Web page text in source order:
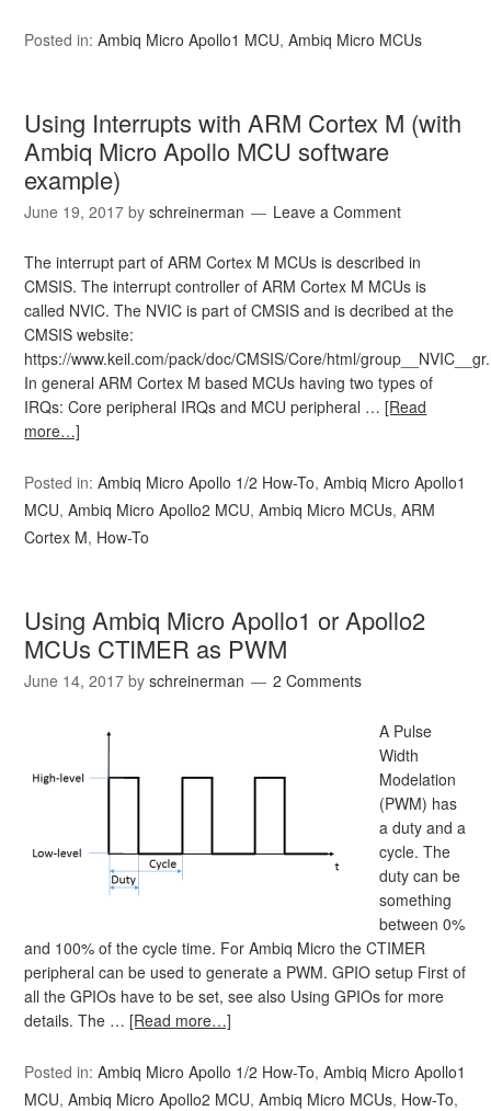
Posted in:Ambiq Micro Apollo1 MCU,Ambiq Micro MCUs
Using Interrupts with ARM Cortex M (with
Ambiq Micro Apollo MCU software
example)
June 19, 2017 byschreinerman Leave a Comment
The interrupt part of ARM Cortex M MCUs is described in
CMSIS. The interrupt controller of ARM Cortex M MCUs is
called NVIC. The NVIC is part of CMSIS and is decribed at the
CMSIS website:
https://www.keil.com/pack/doc/CMSIS/Core/html/
In general ARM Cortex M based MCUs having two types of
IRQs: Core peripheral IRQs and MCU peripheral … [Read
more…]
Posted in:Ambiq Micro Apollo 1/2 How-To,Ambiq Micro Apollo1
MCU,Ambiq Micro Apollo2 MCU,Ambiq Micro MCUs,ARM
Cortex M, How-To
Using Ambiq Micro Apollo1 or Apollo2
MCUs CTIMER as PWM
June 14, 2017 byschreinerman 2 Comments
A Pulse
Width
Modelation
(PWM) has
a duty and a
cycle. The
duty can be
something
between 0%
and 100% of the cycle time. For Ambiq Micro the CTIMER
peripheral can be used to generate a PWM. GPIO setup First of
all the GPIOs have to be set, see also Using GPIOs for more
details. The … [Read more…]
Posted in:Ambiq Micro Apollo 1/2 How-To,Ambiq Micro Apollo1
MCU,Ambiq Micro Apollo2 MCU,Ambiq Micro MCUs, How-To,